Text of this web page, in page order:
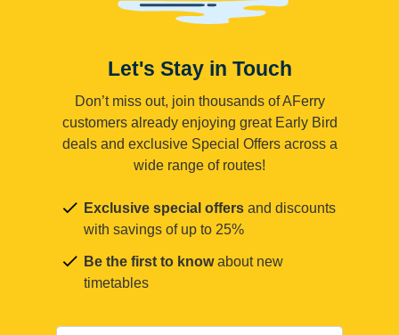
Let's Stay in Touch
Don’t miss out, join thousands of AFerry
customers already enjoying great Early Bird
deals and exclusive Special Offers across a
wide range of routes!
Exclusive special offers and discounts
with savings of up to 25%
Be the first to knowabout new
timetables